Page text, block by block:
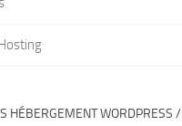
HÉBERGEMENT WORDPRESS /